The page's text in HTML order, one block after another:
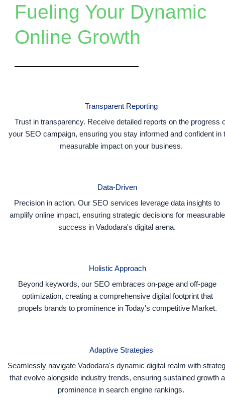
Fueling Your Dynamic
Online Growth
Transparent Reporting
Trust in transparency. Receive detailed reports on the progress
your SEO campaign, ensuring you stay informed and confident in
measurable impact on your business.
Data-Driven
Precision in action. Our SEO services leverage data insights to
amplify online impact, ensuring strategic decisions for measurable
success in Vadodara's digital arena.
Holistic Approach
Beyond keywords, our SEO embraces on-page and off-page
optimization, creating a comprehensive digital footprint that
propels brands to prominence in Today's competitive Market.
Adaptive Strategies
Seamlessly navigate Vadodara's dynamic digital realm with
that evolve alongside industry trends, ensuring sustained growth
prominence in search engine rankings.